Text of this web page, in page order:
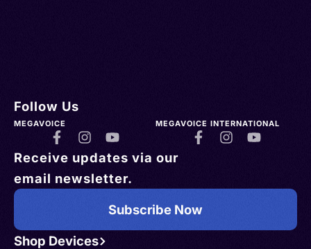
Shop Devices
Follow Us
MEGAVOICE MEGAVOICE INTERNATIONAL
Receive updates via our
email newsletter.
Subscribe Now